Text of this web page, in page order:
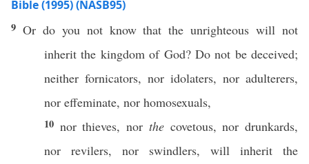
Bible (1995) (NASB95)
9 Ordo you not knowthat theunrighteous will not
inherit the kingdomof God? Do not be deceived;
neither fornicators, nor idolaters, nor adulterers,
nor effeminate, nor homosexuals,
10 nor thieves,nor the covetous,nor drunkards,
nor
revilers, nor swindlers, will inherit the